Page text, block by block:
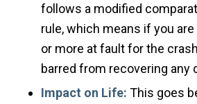
follows a modified
rule, which means if you
or more at fault for the
barred from recovering any
Impact on Life: This goes